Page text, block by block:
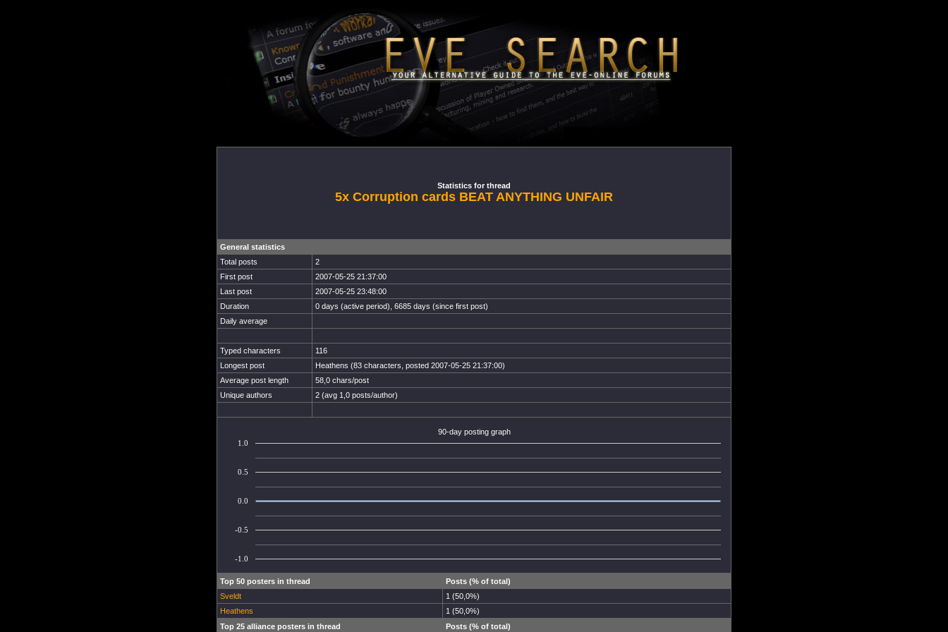
Statistics for thread
5x Corruption cards BEAT ANYTHING UNFAIR
General statistics
Total posts
2
First post
2007-05-25 21:37:00
Last post
2007-05-25 23:48:00
Duration
0 days (active period), 6685 days (since first post)
Daily average
Typed characters
116
Longest post
Heathens (83 characters, posted 2007-05-25 21:37:00)
Average post length
58,0 chars/post
Unique authors
2 (avg 1,0 posts/author)
90-day posting graph
-1.0
-0.5
0.0
0.5
1.0
Top 50 posters in thread
Posts (% of total)
Sveldt
1 (50,0%)
Heathens
1 (50,0%)
Top 25 alliance posters in thread
Posts (% of total)